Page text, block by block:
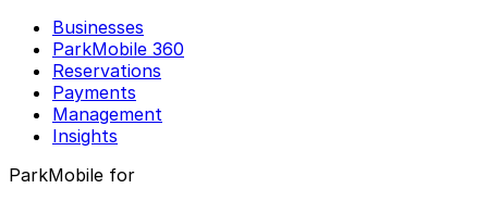
Businesses
ParkMobile 360
Reservations
Payments
Management
Insights
ParkMobile for